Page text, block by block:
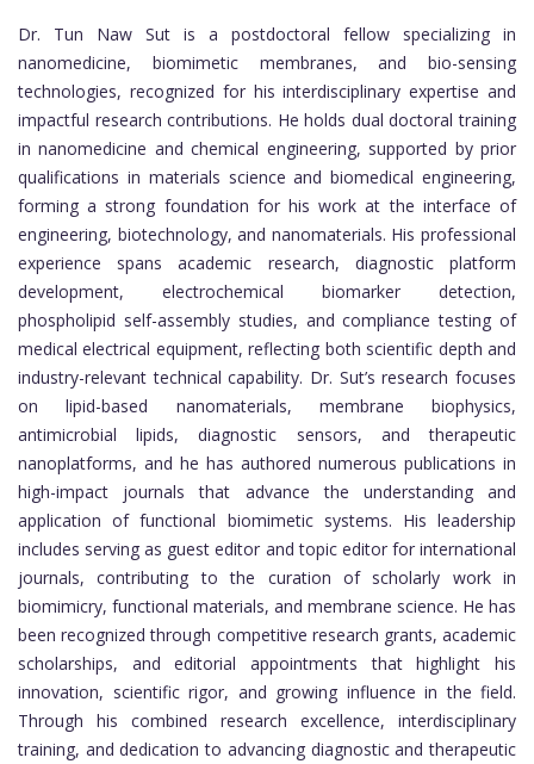
Dr. Tun Naw Sut is a postdoctoral fellow specializing in
nanomedicine, biomimetic membranes, and bio-sensing
technologies, recognized for his interdisciplinary expertise and
impactful research contributions. He holds dual doctoral training
in nanomedicine and chemical engineering, supported by prior
qualifications in materials science and biomedical engineering,
forming a strong foundation for his work at the interface of
engineering, biotechnology, and nanomaterials. His professional
experience spans academic research, diagnostic platform
development, electrochemical biomarker detection,
phospholipid self-assembly studies, and compliance testing of
medical electrical equipment, reflecting both scientific depth and
industry-relevant technical capability. Dr. Sut’s research focuses
on lipid-based nanomaterials, membrane biophysics,
antimicrobial lipids, diagnostic sensors, and therapeutic
nanoplatforms, and he has authored numerous publications in
high-impact journals that advance the understanding and
application of functional biomimetic systems. His leadership
includes serving as guest editor and topic editor for international
journals, contributing to the curation of scholarly work in
biomimicry, functional materials, and membrane science. He has
been recognized through competitive research grants, academic
scholarships, and editorial appointments that highlight his
innovation, scientific rigor, and growing influence in the field.
Through his combined research excellence, interdisciplinary
training, and dedication to advancing diagnostic and therapeutic